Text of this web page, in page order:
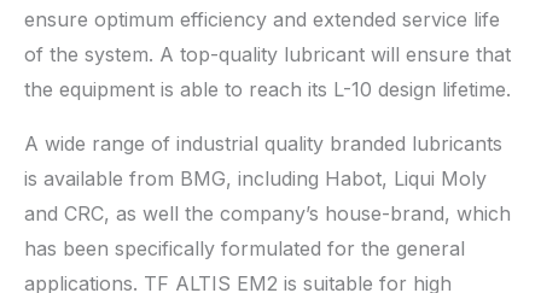
ensure optimum efficiency and extended service life
of the system. A top-quality lubricant will ensure that
the equipment is able to reach its L-10 design lifetime.
A wide range of industrial quality branded lubricants
is available from BMG, including Habot, Liqui Moly
and CRC, as well the company’s house-brand, which
has been specifically formulated for the general
applications. TF ALTIS EM2 is suitable for high